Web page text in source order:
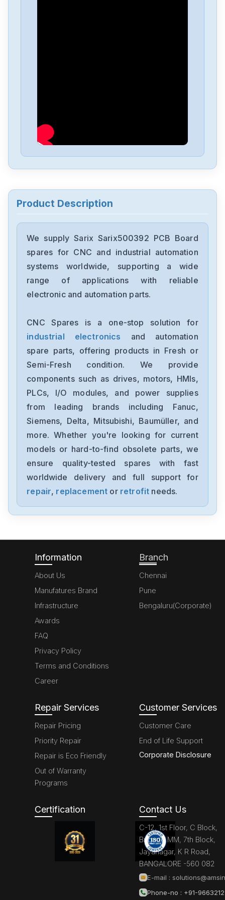
Product Description
We supply Sarix Sarix500392 PCB Board
spares for CNC and industrial automation
systems worldwide, supporting a wide
range of applications with reliable
electronic and automation parts.
CNC Spares is a one-stop solution for
industrial electronics
and automation
spare parts, offering products in Fresh or
Semi-Fresh condition. We provide
components such as drives, motors, HMIs,
PLCs, I/O modules, and power supplies
from leading brands including Fanuc,
Siemens, Delta, Mitsubishi, Baumüller, and
more. Whether you're looking for current
models or hard-to-find obsolete parts, we
ensure quality-tested spares with fast
worldwide delivery and full support for
repair, replacement or retrofit needs.
Information
About Us
Manufatures Brand
Infrastructure
Awards
FAQ
Privacy Policy
Terms and Conditions
Career
Branch
Chennai
Pune
Bengaluru(Corporate)
Repair Services
Repair Pricing
Priority Repair
Repair is Eco Friendly
Out of Warranty
Programs
Customer Services
Customer Care
End of Life Support
Corporate Disclosure
Certification Contact Us
C-12, 1st Floor, C Block,
Brigade MM, 7th Block,
Jayanagar, K R Road,
BANGALORE -560 082
E-mail :
Phone-no : +91-